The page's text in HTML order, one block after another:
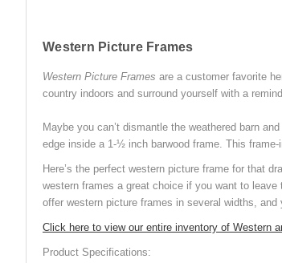
Western Picture Frames
Western Picture Frames are a customer favorite
country indoors and surround yourself with a
Maybe you can’t dismantle the weathered barn
edge inside a 1-½ inch barwood frame. This
Here’s the perfect western picture frame for that
western frames a great choice if you want to
offer western picture frames in several widths,
Click here to view our entire inventory of Western
Product Specifications: